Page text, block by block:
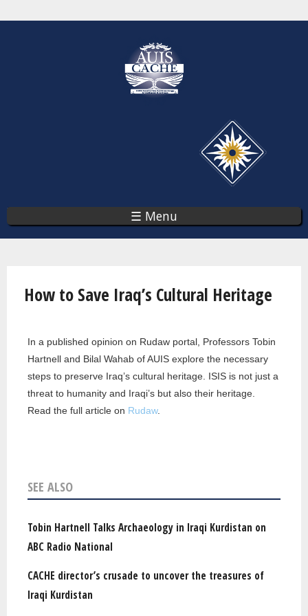
main
content
☰ Menu
How to Save Iraq’s Cultural Heritage
In a published opinion on Rudaw portal, Professors Tobin
Hartnell and Bilal Wahab of AUIS explore the necessary
steps to preserve Iraq’s cultural heritage. ISIS is not just a
threat to humanity and Iraqi’s but also their heritage.
Read the full article on Rudaw.
SEE ALSO
Tobin Hartnell Talks Archaeology in Iraqi Kurdistan on
ABC Radio National
CACHE director’s crusade to uncover the treasures of
Iraqi Kurdistan